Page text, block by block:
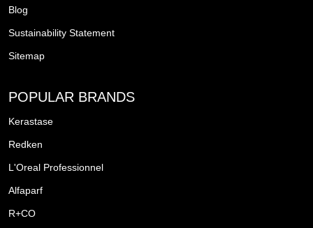
Blog
Sustainability Statement
Sitemap
POPULAR BRANDS
Kerastase
Redken
L'Oreal Professionnel
Alfaparf
R+CO